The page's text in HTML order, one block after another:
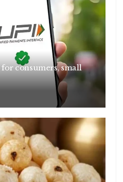
consumers, small